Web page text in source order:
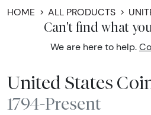
HOME ALL PRODUCTS
Can't find what
We are here to help.
United States
1794-Present